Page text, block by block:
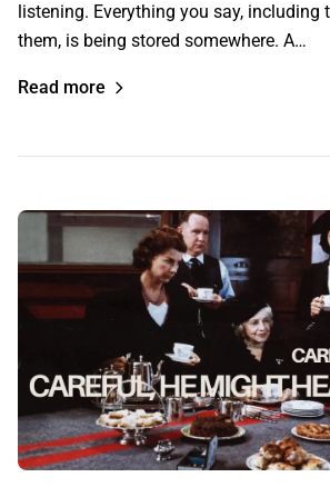
listening. Everything you say, including
them, is being stored somewhere. A…
Read more